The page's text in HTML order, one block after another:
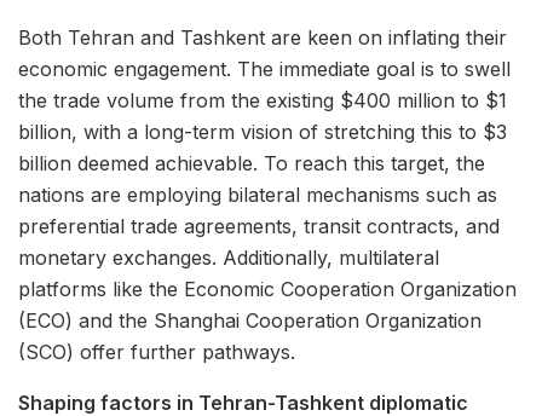
Both Tehran and Tashkent are keen on inflating their
economic engagement. The immediate goal is to swell
the trade volume from the existing $400 million to $1
billion, with a long-term vision of stretching this to $3
billion deemed achievable. To reach this target, the
nations are employing bilateral mechanisms such as
preferential trade agreements, transit contracts, and
monetary exchanges. Additionally, multilateral
platforms like the Economic Cooperation Organization
(ECO) and the Shanghai Cooperation Organization
(SCO) offer further pathways.
Shaping factors in Tehran-Tashkent diplomatic